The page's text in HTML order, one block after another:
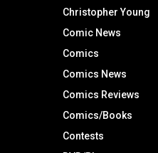
Christopher Young
Comic News
Comics
Comics News
Comics Reviews
Comics/Books
Contests